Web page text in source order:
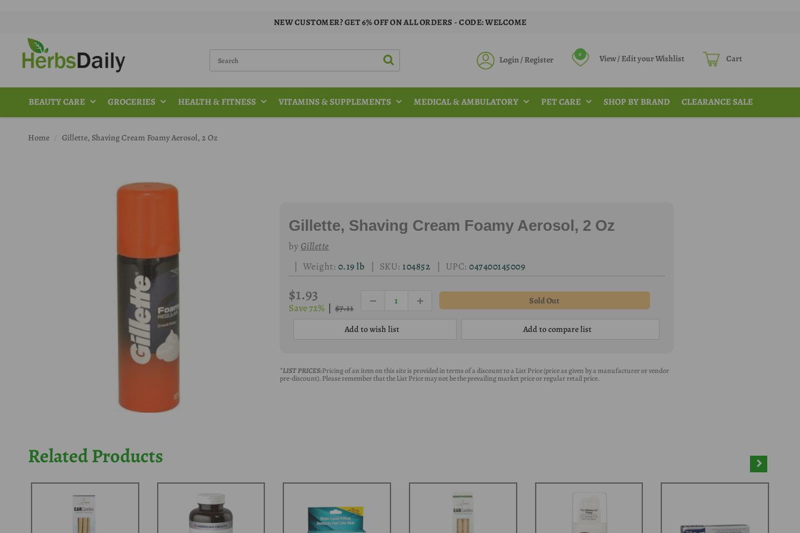
NEW CUSTOMER? GET 6% OFF ON ALL ORDERS - CODE: WELCOME
Login / Register
0 View / Edit your Wishlist Cart
BEAUTY CARE GROCERIES HEALTH & FITNESS VITAMINS & SUPPLEMENTS MEDICAL & AMBULATORY PET CARE SHOP BY BRAND CLEARANCE SALE
Home Gillette, Shaving Cream Foamy Aerosol, 2 Oz
Gillette, Shaving Cream Foamy Aerosol, 2 Oz
by Gillette
| Weight: 0.19 lb | SKU: 104852 | UPC: 047400145009
$1.93
Save 72% $7.11
Add to wish list Add to compare list
*LIST PRICES:Pricing of an item on this site is provided in terms of a discount to a List Price (price as given by a manufacturer or vendor
pre-discount). Please remember that the List Price may not be the prevailing market price or regular retail price.
Related Products